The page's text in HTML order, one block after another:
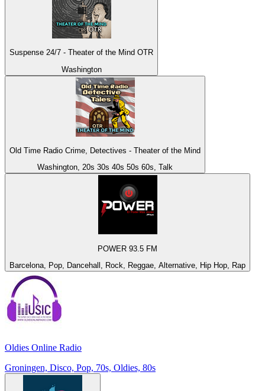
Suspense 24/7 - Theater of the Mind OTR
Washington
Old Time Radio Crime, Detectives - Theater of the Mind
Washington, 20s 30s 40s 50s 60s, Talk
POWER 93.5 FM
Barcelona, Pop, Dancehall, Rock, Reggae, Alternative, Hip Hop, Rap
Oldies Online Radio
Groningen, Disco, Pop, 70s, Oldies, 80s